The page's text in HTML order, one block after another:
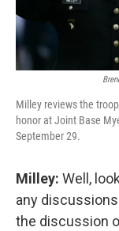
Milley reviews the
honor at Joint Base
September 29.
Milley: Well,
any
the discussion